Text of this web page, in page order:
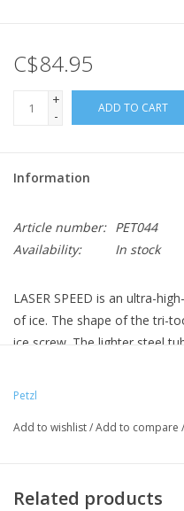
C$84.95
+
-
ADD TO CART
Information
Article number: PET044
Availability:
In stock
LASER SPEED is an ultra-
of ice. The shape of the tri-
ice screw. The lighter steel
easier and faster to screw
Petzl
Add to wishlist/Add to compare /
Related products